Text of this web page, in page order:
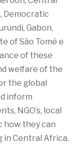
Democratic
Gabon,
of São Tomé e
of these
welfare of the
the global
inform
NGO’s, local
how they can
Central Africa.